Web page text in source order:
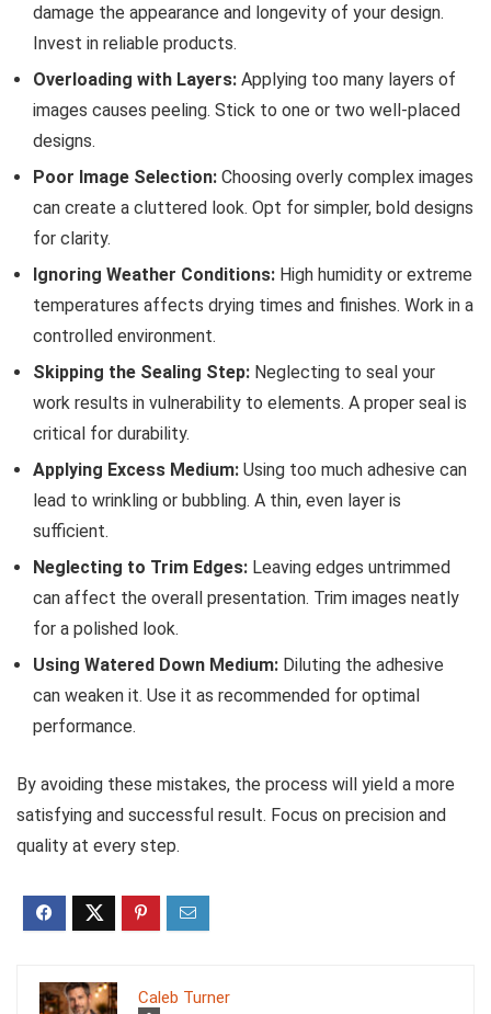
damage the appearance and longevity of your design.
Invest in reliable products.
Overloading with Layers: Applying too many layers of
images causes peeling. Stick to one or two well-placed
designs.
Poor Image Selection: Choosing overly complex images
can create a cluttered look. Opt for simpler, bold designs
for clarity.
Ignoring Weather Conditions: High humidity or extreme
temperatures affects drying times and finishes. Work in a
controlled environment.
Skipping the Sealing Step: Neglecting to seal your
work results in vulnerability to elements. A proper seal is
critical for durability.
Applying Excess Medium: Using too much adhesive can
lead to wrinkling or bubbling. A thin, even layer is
sufficient.
Neglecting to Trim Edges: Leaving edges untrimmed
can affect the overall presentation. Trim images neatly
for a polished look.
Using Watered Down Medium: Diluting the adhesive
can weaken it. Use it as recommended for optimal
performance.
By avoiding these mistakes, the process will yield a more
satisfying and successful result. Focus on precision and
quality at every step.
Caleb Turner